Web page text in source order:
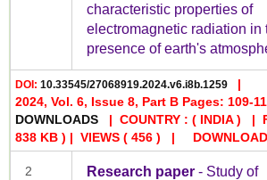
characteristic properties of
electromagnetic radiation in
presence of earth's
DOI: 10.33545/27068919.2024.v6.i8b.1259
|
2024, Vol. 6, Issue 8, Part B Pages: 109-
DOWNLOADS | COUNTRY : ( INDIA ) |
838 KB ) | VIEWS ( 456 ) |
2 Research paper - Study of